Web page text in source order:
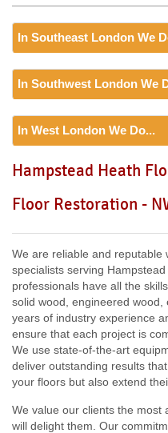
In Southeast London We
Including: SE20, SE3, SE4,
SE12, SE13, SE14, SE15,
In Southwest London We
Including:SW12, SW13,
SW8, SW19, SM4, SW14,
SW18, SW19, SW10,
In West London We Do...
W7, TW7, NW10, NW6, W8,
Hampstead Heath
Floor Restoration -
We are reliable and
specialists serving
professionals have all the
solid wood, engineered
years of industry experience
ensure that each project is
We use state-of-the-art
deliver outstanding results
your floors but also extend
We value our clients the most
will delight them. Our